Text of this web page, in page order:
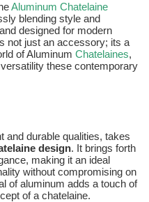
Aluminum Chatelaine
blending style and
designed for modern
not just an accessory; its a
of AluminumChatelaines,
these contemporary
and durable qualities, takes
design. It brings forth
making it an ideal
without compromising on
of aluminum adds a touch of
of a chatelaine.